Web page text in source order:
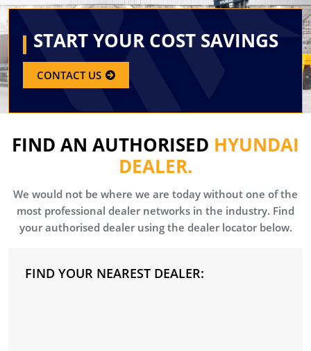
START YOUR COST SAVINGS
CONTACT US
FIND AN AUTHORISED HYUNDAI
DEALER.
We would not be where we are today without one of the
most professional dealer networks in the industry. Find
your authorised dealer using the dealer locator below.
FIND YOUR NEAREST DEALER: